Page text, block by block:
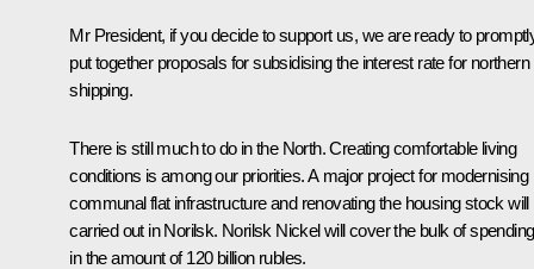
Mr President, if you decide to support us, we are ready to
put together proposals for subsidising the interest rate for northern
shipping.
There is still much to do in the North. Creating comfortable living
conditions is among our priorities. A major project for modernising
communal flat infrastructure and renovating the housing stock will
carried out in Norilsk. Norilsk Nickelwill cover the bulk of spending
in the amount of 120 billion rubles.